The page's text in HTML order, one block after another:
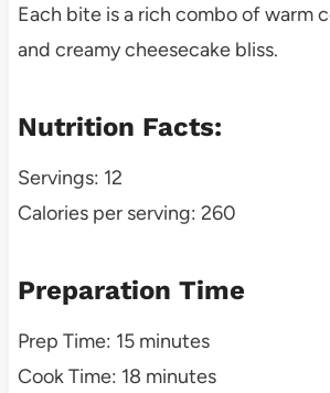
Each bite is a rich combo of warm
and creamy cheesecake bliss.
Nutrition Facts:
Servings: 12
Calories per serving: 260
Preparation Time
Prep Time: 15 minutes
Cook Time: 18 minutes